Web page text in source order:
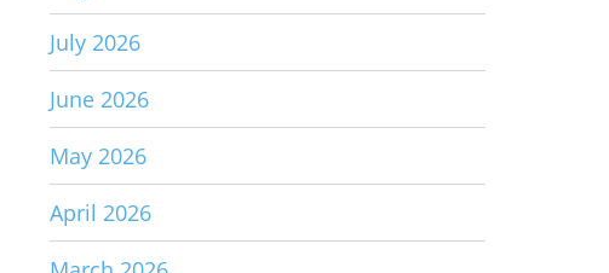
July 2026
June 2026
May 2026
April 2026